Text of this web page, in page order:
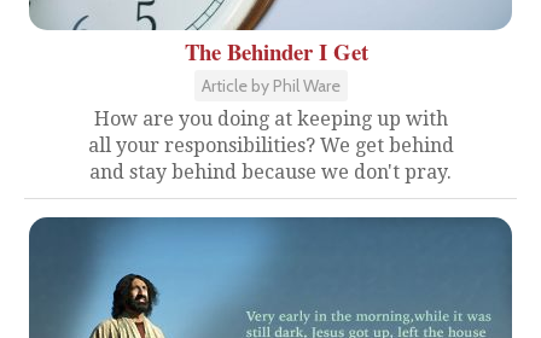
The Behinder I Get
Article by Phil Ware
How are you doing at keeping up with
all your responsibilities? We get behind
and stay behind because we don't pray.